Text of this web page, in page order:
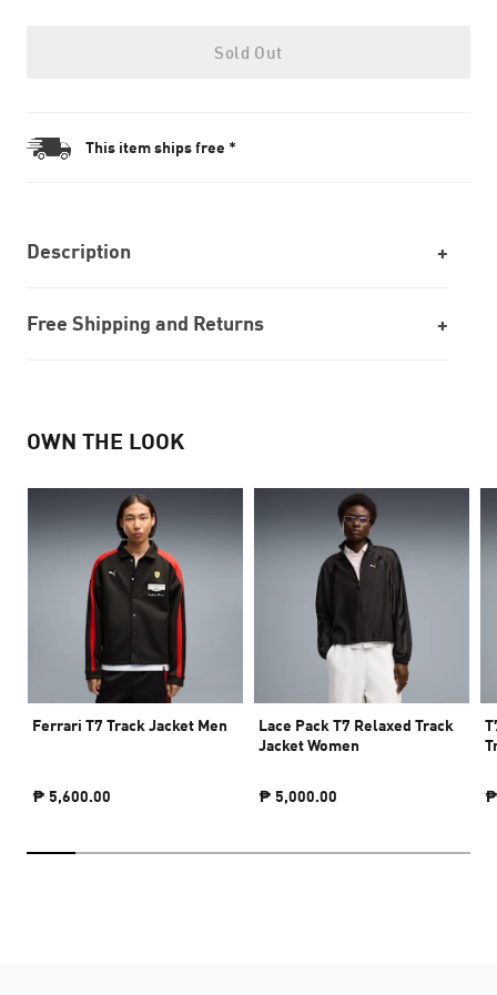
Sold Out
This item ships free *
Description
Free Shipping and Returns
OWN THE LOOK
Ferrari T7 Track Jacket Men
₱ 5,600.00
Lace Pack T7 Relaxed Track
Jacket Women
₱ 5,000.00 ₱